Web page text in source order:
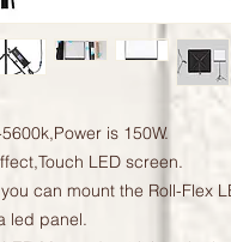
is 150W.
LED screen.
can mount the Roll-Flex
led panel.